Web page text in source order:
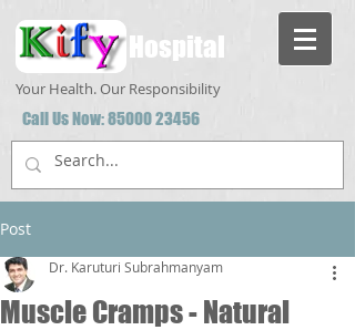
Hospital
Your Health. Our Responsibility
Call Us Now:85000 23456
Post
Muscle Cramps - Natural
Dr. Karuturi Subrahmanyam